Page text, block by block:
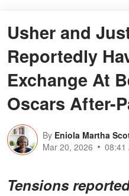
Usher and
Reportedly
Exchange At
Oscars After-
By Eniola Martha
Mar 20, 2026
08:41
Tensions